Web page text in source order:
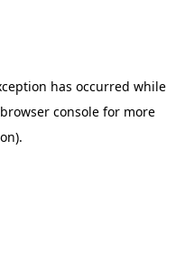
has occurred while
browser console for more